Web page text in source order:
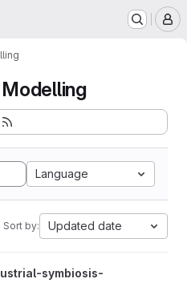
Language
Sort by: Updated date
abm project
symbiosis-